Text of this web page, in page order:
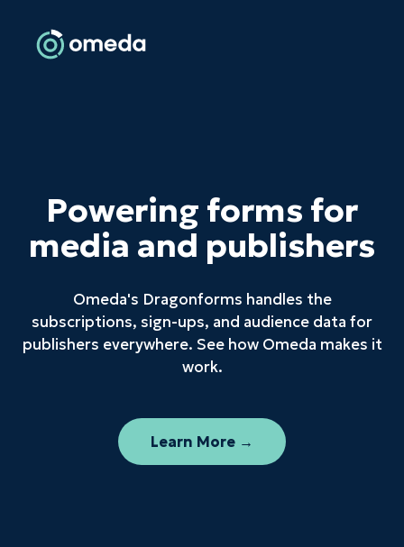
Powering forms for
media and publishers
Omeda's Dragonforms handles the
subscriptions, sign-ups, and audience data for
publishers everywhere. See how Omeda makes it
work.
Learn More →